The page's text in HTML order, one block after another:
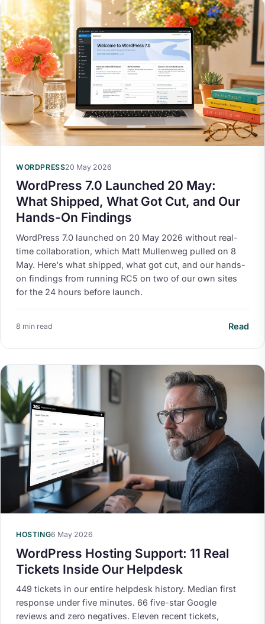
WORDPRESS20 May 2026
WordPress 7.0 Launched 20 May:
What Shipped, What Got Cut, and Our
Hands-On Findings
WordPress 7.0 launched on 20 May 2026 without real-
time collaboration, which Matt Mullenweg pulled on 8
May. Here's what shipped, what got cut, and our hands-
on findings from running RC5 on two of our own sites
for the 24 hours before launch.
8 min read Read
HOSTING6 May 2026
WordPress Hosting Support: 11 Real
Tickets Inside Our Helpdesk
449 tickets in our entire helpdesk history. Median first
response under five minutes. 66 five-star Google
reviews and zero negatives. Eleven recent tickets,